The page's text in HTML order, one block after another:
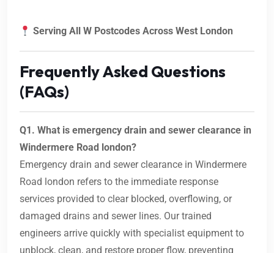
Serving All W Postcodes Across West London
Frequently Asked Questions
(FAQs)
Q1. What is emergency drain and sewer clearance in
Windermere Road london?
Emergency drain and sewer clearance in Windermere
Road london refers to the immediate response
services provided to clear blocked, overflowing, or
damaged drains and sewer lines. Our trained
engineers arrive quickly with specialist equipment to
unblock, clean, and restore proper flow, preventing